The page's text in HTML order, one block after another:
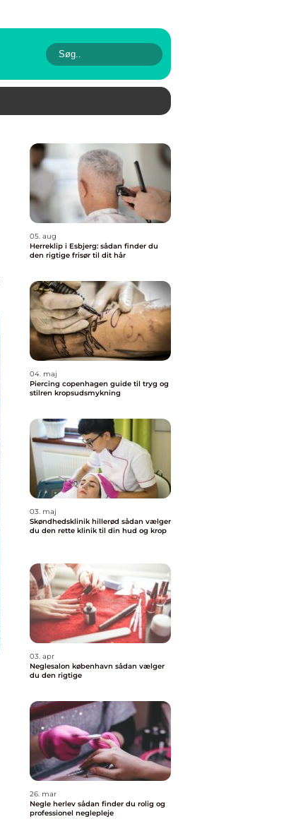
05. aug
Herreklip i Esbjerg: sådan finder du
den rigtige frisør til dit hår
04. maj
Piercing copenhagen guide til tryg og
stilren kropsudsmykning
03. maj
Skøndhedsklinik hillerød sådan vælger
du den rette klinik til din hud og krop
03. apr
Neglesalon københavn sådan vælger
du den rigtige
26. mar
Negle herlev sådan finder du rolig og
professionel neglepleje